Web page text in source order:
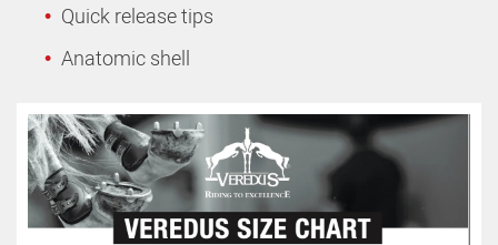
Quick release tips
Anatomic shell